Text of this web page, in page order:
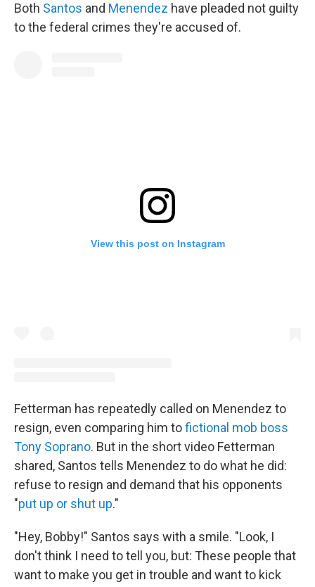
Both Santos and Menendez have pleaded not guilty
to the federal crimes they're accused of.
View this post on Instagram
Fetterman has repeatedly called on Menendez to
resign, even comparing him tofictional mob boss
Tony Soprano. But in the short video Fetterman
shared, Santos tells Menendez to do what he did:
refuse to resign and demand that his opponents
"put up or shut up."
"Hey, Bobby!" Santos says with a smile. "Look, I
don't think I need to tell you, but: These people that
want to make you get in trouble and want to kick